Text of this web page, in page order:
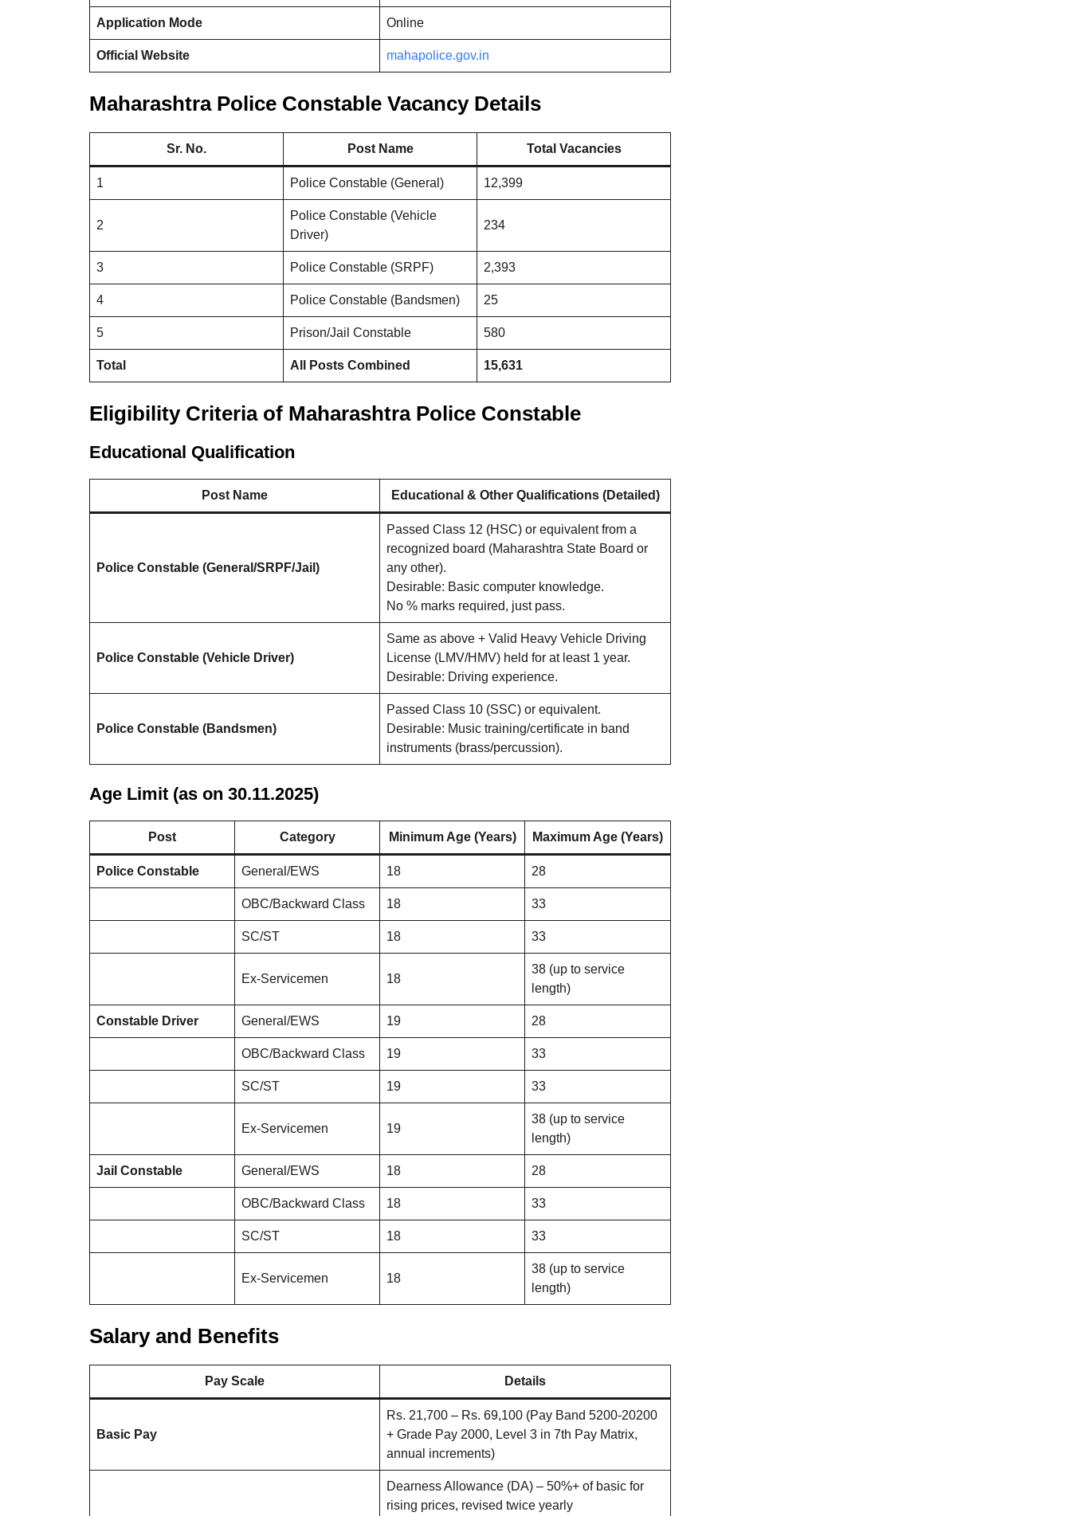
Application Mode Online
Official Website mahapolice.gov.in
Maharashtra Police Constable Vacancy Details
Sr. No. Post Name Total Vacancies
1 Police Constable (General) 12,399
2
Police Constable (Vehicle
Driver)
234
3 Police Constable (SRPF) 2,393
4 Police Constable (Bandsmen) 25
5 Prison/Jail Constable 580
Total All Posts Combined 15,631
Eligibility Criteria of Maharashtra Police Constable
Educational Qualification
Post Name Educational & Other Qualifications (Detailed)
Police Constable (General/SRPF/Jail)
Passed Class 12 (HSC) or equivalent from a
recognized board (Maharashtra State Board or
any other).
Desirable: Basic computer knowledge.
No % marks required, just pass.
Police Constable (Vehicle Driver)
Same as above + Valid Heavy Vehicle Driving
License (LMV/HMV) held for at least 1 year.
Desirable: Driving experience.
Police Constable (Bandsmen)
Passed Class 10 (SSC) or equivalent.
Desirable: Music training/certificate in band
instruments (brass/percussion).
Age Limit (as on 30.11.2025)
Post Category Minimum Age (Years) Maximum Age (Years)
Police Constable General/EWS 18 28
OBC/Backward Class 18 33
SC/ST 18 33
Ex-Servicemen 18
38 (up to service
length)
Constable Driver General/EWS 19 28
OBC/Backward Class 19 33
SC/ST 19 33
Ex-Servicemen 19
38 (up to service
length)
Jail Constable General/EWS 18 28
OBC/Backward Class 18 33
SC/ST 18 33
Ex-Servicemen 18
38 (up to service
length)
Salary and Benefits
Pay Scale Details
Basic Pay
Rs. 21,700 – Rs. 69,100 (Pay Band 5200-20200
+ Grade Pay 2000, Level 3 in 7th Pay Matrix,
annual increments)
Dearness Allowance (DA) – 50%+ of basic for
rising prices, revised twice yearly